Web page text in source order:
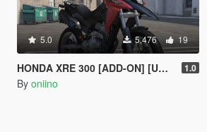
5.0 5,476 19
HONDA XRE 300 [ADD-ON] [UNLOCKED] [TUNING] 1.0
By oniino